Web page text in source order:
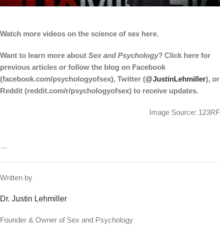
Watch more videos on the science of sex here.
Want to learn more about Sex and Psychology? Click here for
previous articles or follow the blog on Facebook
(facebook.com/psychologyofsex), Twitter (@JustinLehmiller), or
Reddit (reddit.com/r/psychologyofsex) to receive updates.
Image Source: 123RF
…
Written by
Dr. Justin Lehmiller
Founder & Owner of Sex and Psychology